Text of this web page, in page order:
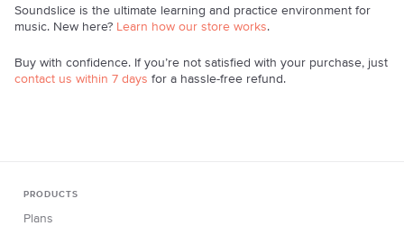
Soundslice is the ultimate learning and practice environment for
music. New here? Learn how our store works.
Buy with confidence. If you’re not satisfied with your purchase, just
contact us within 7 days for a hassle-free refund.
PRODUCTS
Plans